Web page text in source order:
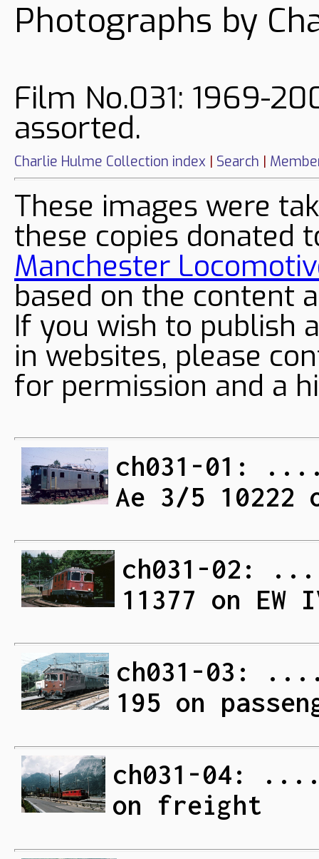
Photographs by
Film No.031: 1969-
assorted.
Charlie Hulme Collection index | Search |
These images were
these copies donated
Manchester
based on the content
If you wish to publish
in websites, please
for permission and a
ch031-01:
Ae 3/5 10222
ch031-02:
11377 on EW
ch031-03:
195 on
ch031-04:
on freight